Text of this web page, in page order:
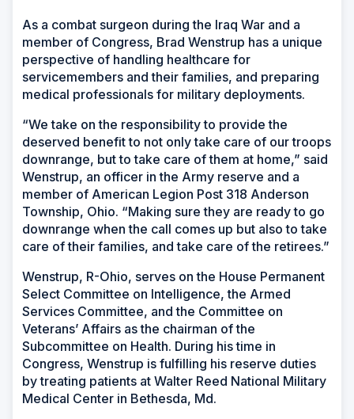
As a combat surgeon during the Iraq War and a
member of Congress, Brad Wenstrup has a unique
perspective of handling healthcare for
servicemembers and their families, and preparing
medical professionals for military deployments.
“We take on the responsibility to provide the
deserved benefit to not only take care of our troops
downrange, but to take care of them at home,” said
Wenstrup, an officer in the Army reserve and a
member of American Legion Post 318 Anderson
Township, Ohio. “Making sure they are ready to go
downrange when the call comes up but also to take
care of their families, and take care of the retirees.”
Wenstrup, R-Ohio, serves on the House Permanent
Select Committee on Intelligence, the Armed
Services Committee, and the Committee on
Veterans’ Affairs as the chairman of the
Subcommittee on Health. During his time in
Congress, Wenstrup is fulfilling his reserve duties
by treating patients at Walter Reed National Military
Medical Center in Bethesda, Md.